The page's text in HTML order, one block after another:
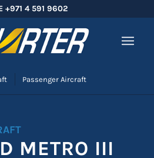
+971 4 591 9602
Passenger Aircraft
METRO III